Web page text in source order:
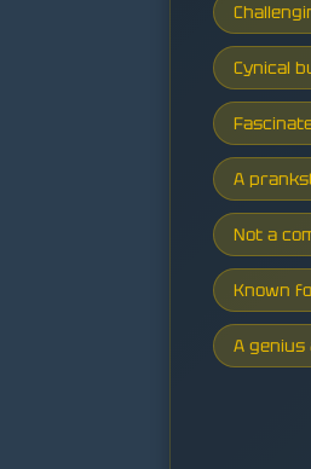
Cynical
A
Not a
Known
A